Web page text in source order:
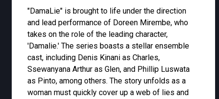
"DamaLie" is brought to life under the direction
and lead performance of Doreen Mirembe, who
takes on the role of the leading character,
'Damalie.' The series boasts a stellar ensemble
cast, including Denis Kinani as Charles,
Ssewanyana Arthur as Glen, and Phillip Luswata
as Pinto, among others. The story unfolds as a
woman must quickly cover up a web of lies and